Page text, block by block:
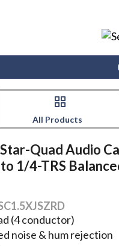
All Products
Quad Audio
1/4-TRS
(4 conductor)
noise & hum rejection